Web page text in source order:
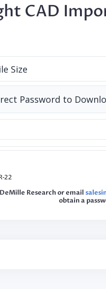
CAD
Size
Password to
22
DeMille Research or email
obtain a